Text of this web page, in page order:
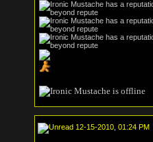
12-15-2010, 01:24 PM